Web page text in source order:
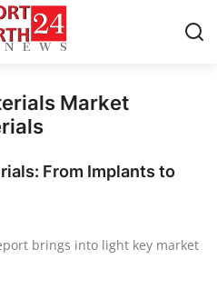
Market
From Implants to
brings into light key market